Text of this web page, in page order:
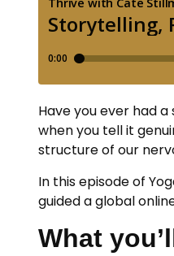
Have you ever had
when you tell it
structure of our
In this episode of
guided a global
What